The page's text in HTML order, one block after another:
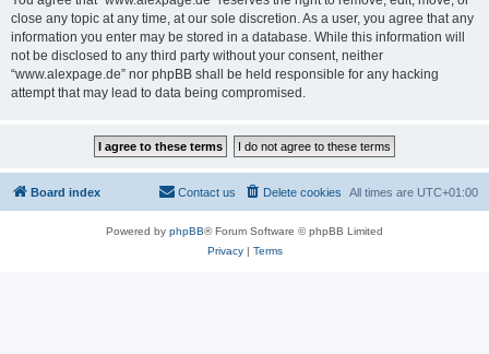
close any topic at any time, at our sole discretion. As a user, you agree that any
information you enter may be stored in a database. While this information will
not be disclosed to any third party without your consent, neither
“www.alexpage.de” nor phpBB shall be held responsible for any hacking
attempt that may lead to data being compromised.
Board index All times are UTC+01:00
Delete cookies
Contact us
Powered by phpBB® Forum Software © phpBB Limited
Privacy| Terms